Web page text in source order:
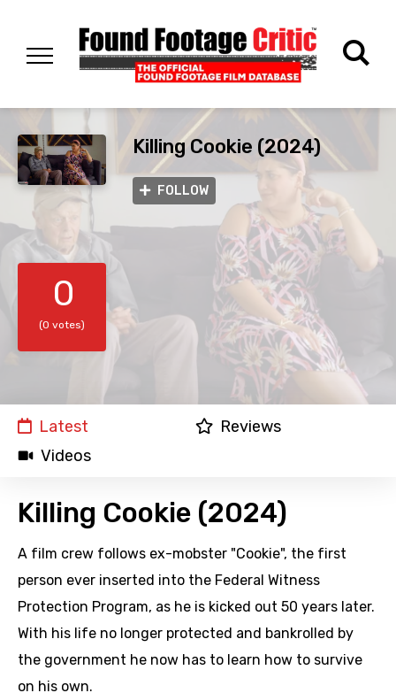
Killing Cookie (2024)
FOLLOW
0
(0 votes)
Latest
Reviews
Videos
Killing Cookie (2024)
A film crew follows ex-mobster "Cookie", the first
person ever inserted into the Federal Witness
Protection Program, as he is kicked out 50 years later.
With his life no longer protected and bankrolled by
the government he now has to learn how to survive
on his own.